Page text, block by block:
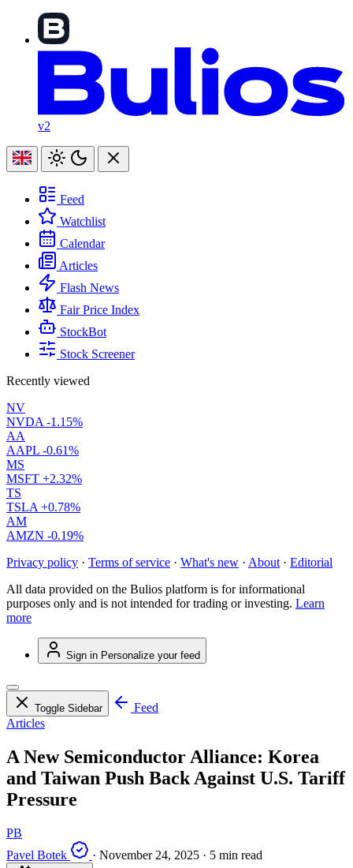
v2
Feed
Watchlist
Calendar
Articles
Flash News
Fair Price Index
StockBot
Stock Screener
Recently viewed
NV
NVDA -1.15%
AA
AAPL -0.61%
MS
MSFT +2.32%
TS
TSLA +0.78%
AM
AMZN -0.19%
Privacy policy · Terms of service · What's new · About · Editorial
All data provided on the Bulios platform is for informational
purposes only and is not intended for trading or investing. Learn
more
Sign in Personalize your feed
Toggle Sidebar
Feed
Articles
A New Semiconductor Alliance: Korea
and Taiwan Push Back Against U.S. Tariff
Pressure
PB
Pavel Botek
· November 24, 2025 · 5 min read